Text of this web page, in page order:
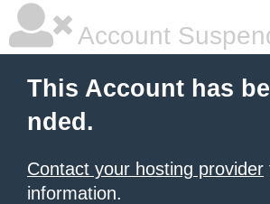
Account
This Account has
nded.
Contact your hosting provider
information.